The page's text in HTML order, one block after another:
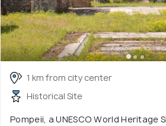
1 km from city center
Historical Site
Pompeii, a UNESCO World Heritage